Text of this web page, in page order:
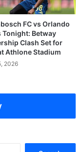
FC vs Orlando
Tonight: Betway
Clash Set for
Athlone Stadium
2026